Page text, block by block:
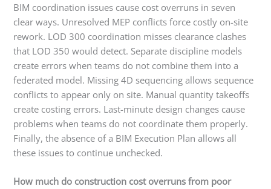
BIM coordination issues cause cost overruns in seven
clear ways. Unresolved MEP conflicts force costly on-site
rework. LOD 300 coordination misses clearance clashes
that LOD 350 would detect. Separate discipline models
create errors when teams do not combine them into a
federated model. Missing 4D sequencing allows sequence
conflicts to appear only on site. Manual quantity takeoffs
create costing errors. Last-minute design changes cause
problems when teams do not coordinate them properly.
Finally, the absence of a BIM Execution Plan allows all
these issues to continue unchecked.
How much do construction cost overruns from poor